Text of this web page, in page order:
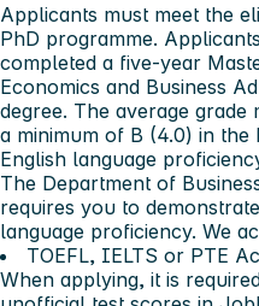
Applicants must meet the
PhD programme.
completed a five-year
Economics and Business
degree. The average
a minimum of B (4.0) in the
English language
The Department of
requires you to
language proficiency. We
TOEFL, IELTS or PTE
When applying, it is